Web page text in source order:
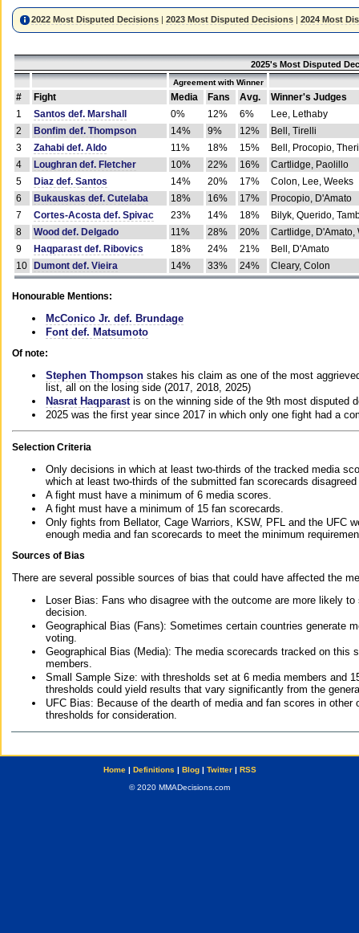
2022 Most Disputed Decisions |2023 Most Disputed Decisions |2024 Most
2025's Most Disputed
Agreement with Winner
# Fight Media Fans Avg.
Winner's Judges
1
Santos def. Marshall 0% 12% 6%
Lee, Lethaby
2
Bonfim def. Thompson 14% 9% 12%
Bell, Tirelli
3
Zahabi def. Aldo 11% 18% 15%
Bell, Procopio,
4
Loughran def. Fletcher 10% 22% 16%
Cartlidge, Paolillo
5
Diaz def. Santos 14% 20% 17%
Colon, Lee, Weeks
6
Bukauskas def. Cutelaba 18% 16% 17%
Procopio, D'Amato
7
Cortes-Acosta def. Spivac 23% 14% 18%
Bilyk, Querido,
8
Wood def. Delgado 11% 28% 20%
Cartlidge, D'Amato,
9
Haqparast def. Ribovics 18% 24% 21%
Bell, D'Amato
10
Dumont def. Vieira 14% 33% 24% Cleary, Colon
Honourable Mentions:
McConico Jr. def. Brundage
Font def. Matsumoto
Of note:
Stephen Thompson stakes his claim as one of the most
list, all on the losing side (2017, 2018, 2025)
Nasrat Haqparast is on the winning side of the 9th most disputed
2025 was the first year since 2017 in which only one fight had a
Selection Criteria
Only decisions in which at least two-thirds of the tracked media
which at least two-thirds of the submitted fan scorecards
A fight must have a minimum of 6 media scores.
A fight must have a minimum of 15 fan scorecards.
Only fights from Bellator, Cage Warriors, KSW, PFL and the UFC
enough media and fan scorecards to meet the minimum
Sources of Bias
There are several possible sources of bias that could have affected the
Loser Bias: Fans who disagree with the outcome are more likely
decision.
Geographical Bias (Fans): Sometimes certain countries generate
voting.
Geographical Bias (Media): The media scorecards tracked on this
members.
Small Sample Size: with thresholds set at 6 media members and
thresholds could yield results that vary significantly from the
UFC Bias: Because of the dearth of media and fan scores in
thresholds for consideration.
Home| Definitions | Blog| Twitter| RSS
© 2020 MMADecisions.com